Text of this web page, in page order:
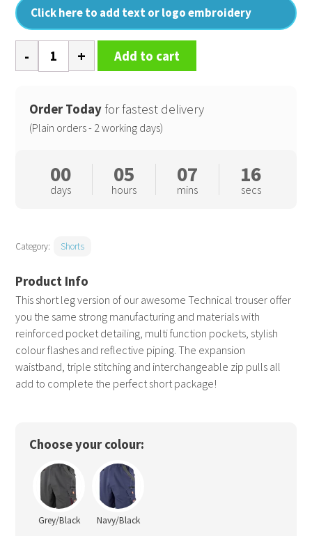
This short leg version of our awesome Technical trouser offer
you the same strong manufacturing and materials with
reinforced pocket detailing, multi function pockets, stylish
colour flashes and reflective piping. The expansion
waistband, triple stitching and interchangeable zip pulls all
add to complete the perfect short package!
Click here to add text or logo embroidery
Guard
shorts
quantity
Add to cart
Order Today for fastest delivery
(Plain orders - 2 working days)
00
days
05
hours
07
mins
16
secs
Category: Shorts
Choose your colour:
Grey/Black Navy/Black